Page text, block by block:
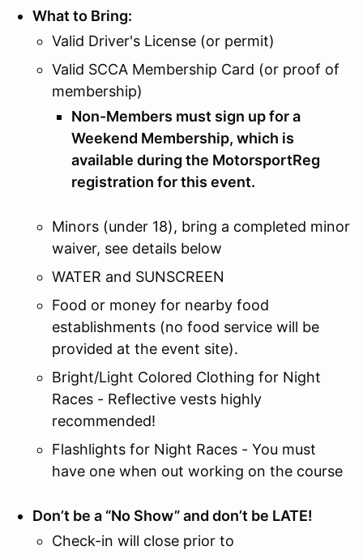
What to Bring:
Valid Driver's License (or permit)
Valid SCCA Membership Card (or proof of
membership)
Non-Members must sign up for a
Weekend Membership, which is
available during the MotorsportReg
registration for this event.
Minors (under 18), bring a completed minor
waiver, see details below
WATER and SUNSCREEN
Food or money for nearby food
establishments (no food service will be
provided at the event site).
Bright/Light Colored Clothing for Night
Races - Reflective vests highly
recommended!
Flashlights for Night Races - You must
have one when out working on the course
Don’t be a “No Show” and don’t be LATE!
Check-in will close prior to